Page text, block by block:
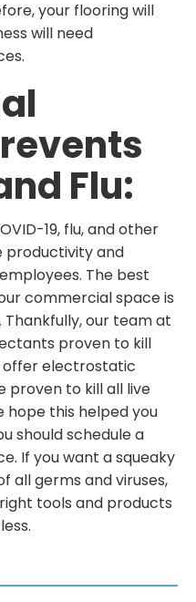
your flooring will
will need
Flu:
19, flu, and other
productivity and
The best
commercial space is
Thankfully, our team at
proven to kill
offer electrostatic
proven to kill all live
hope this helped you
should schedule a
If you want a squeaky
all germs and viruses,
tools and products